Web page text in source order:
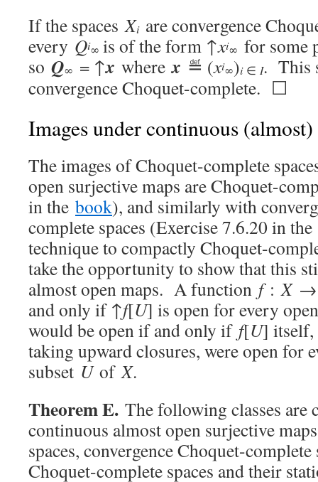
If the spacesXiare convergence
every Qi∞ is of the form ↑xi∞ for
so Q∞ = ↑x wherex ≝ (xi∞)i∈ I. This
convergence Choquet-complete. ☐
Images under continuous (almost)
The images of Choquet-complete
open surjective maps are Choquet-
in the book), and similarly with
complete spaces (Exercise 7.6.20 in the
technique to compactly Choquet-
take the opportunity to show that this
almost open maps. A function f:X
and only if ↑f[U] is open for every
would be open if and only if f[U] itself,
taking upward closures, were open for
subset UofX.
Theorem E. The following classes are
continuous almost open surjective
spaces, convergence Choquet-
Choquet-complete spaces and their